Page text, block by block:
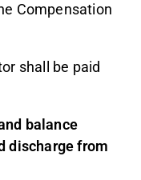
Compensation
shall be paid
balance
discharge from